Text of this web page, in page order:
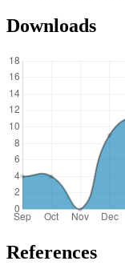
Downloads
References